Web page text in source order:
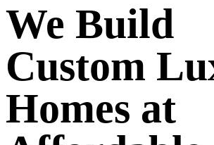
We Build
Custom
Homes at